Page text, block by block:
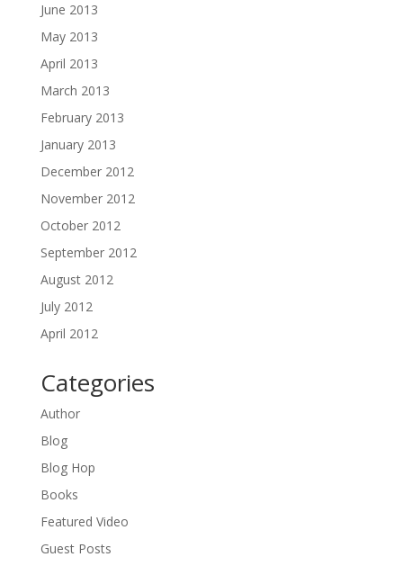
June 2013
May 2013
April 2013
March 2013
February 2013
January 2013
December 2012
November 2012
October 2012
September 2012
August 2012
July 2012
April 2012
Categories
Author
Blog
Blog Hop
Books
Featured Video
Guest Posts